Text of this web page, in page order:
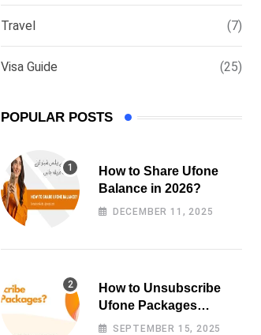
Travel (7)
Visa Guide (25)
POPULAR POSTS
How to Share Ufone
Balance in 2026?
DECEMBER 11, 2025
How to Unsubscribe
Ufone Packages
Easily?
SEPTEMBER 15, 2025